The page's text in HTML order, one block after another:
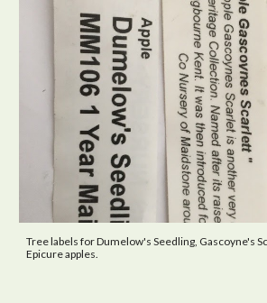
Tree labels for Dumelow's Seedling, Gascoyne's
Epicure apples.